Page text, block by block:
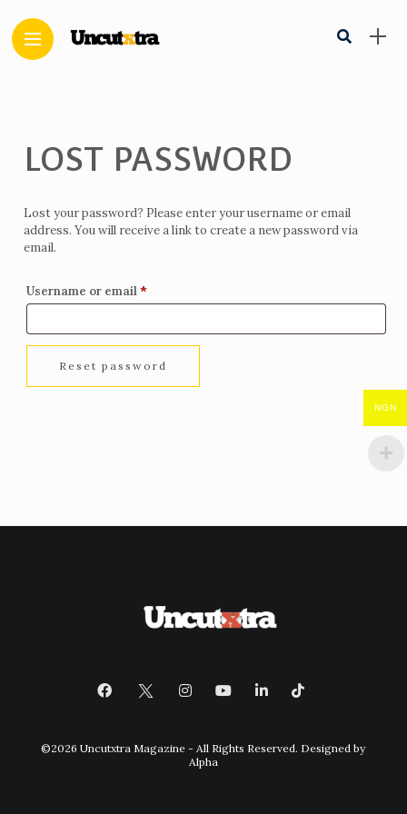
LOST PASSWORD
Lost your password? Please enter your username or email
address. You will receive a link to create a new password via
email.
Username or email*Required
Reset password
©2026 Uncutxtra Magazine - All Rights Reserved. Designed by
Alpha
NGN